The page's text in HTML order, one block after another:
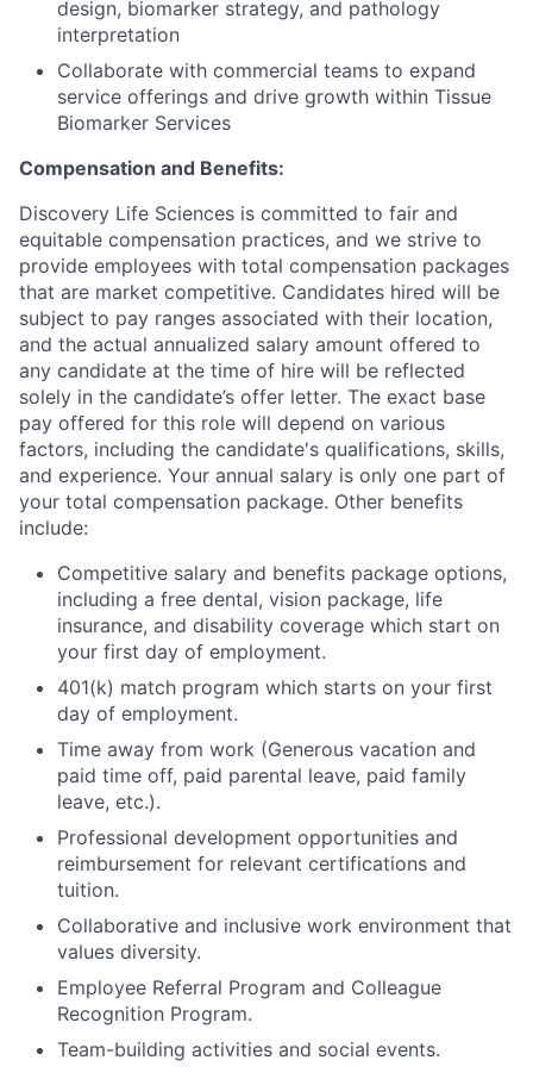
design, biomarker strategy, and pathology
interpretation
Collaborate with commercial teams to expand
service offerings and drive growth within Tissue
Biomarker Services
Compensation and Benefits:
Discovery Life Sciences is committed to fair and
equitable compensation practices, and we strive to
provide employees with total compensation packages
that are market competitive. Candidates hired will be
subject to pay ranges associated with their location,
and the actual annualized salary amount offered to
any candidate at the time of hire will be reflected
solely in the candidate’s offer letter. The exact base
pay offered for this role will depend on various
factors, including the candidate's qualifications, skills,
and experience. Your annual salary is only one part of
your total compensation package. Other benefits
include:
Competitive salary and benefits package options,
including a free dental, vision package, life
insurance, and disability coverage which start on
your first day of employment.
401(k) match program which starts on your first
day of employment.
Time away from work (Generous vacation and
paid time off, paid parental leave, paid family
leave, etc.).
Professional development opportunities and
reimbursement for relevant certifications and
tuition.
Collaborative and inclusive work environment that
values diversity.
Employee Referral Program and Colleague
Recognition Program.
Team-building activities and social events.